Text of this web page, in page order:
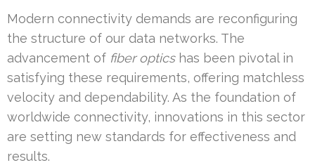
Modern connectivity demands are reconfiguring
the structure of our data networks. The
advancement of fiber opticshas been pivotal in
satisfying these requirements, offering matchless
velocity and dependability. As the foundation of
worldwide connectivity, innovations in this sector
are setting new standards for effectiveness and
results.